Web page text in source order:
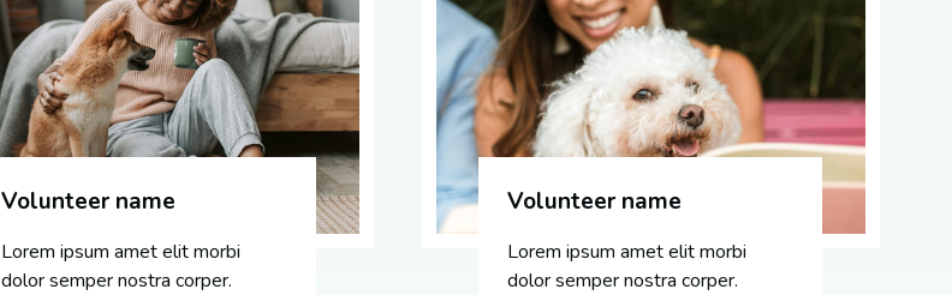
Volunteer name
Lorem ipsum amet elit morbi
dolor semper nostra corper.
Volunteer name
Lorem ipsum amet elit morbi
dolor semper nostra corper.